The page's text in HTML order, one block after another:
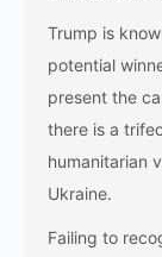
Trump is
potential
present the
there is a
humanitarian
Ukraine.
Failing to